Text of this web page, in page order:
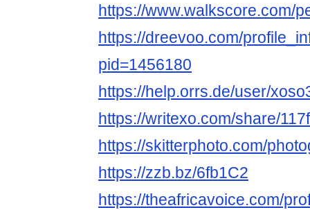
https://www.walkscore.com/
https://dreevoo.com/
pid=1456180
https://help.orrs.de/user/
https://writexo.com/share/
https://skitterphoto.com/
https://zzb.bz/6fb1C2
https://theafricavoice.com/